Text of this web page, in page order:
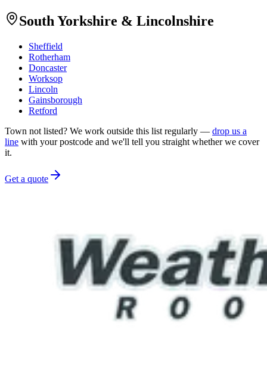
South Yorkshire & Lincolnshire
Sheffield
Rotherham
Doncaster
Worksop
Lincoln
Gainsborough
Retford
Town not listed? We work outside this list regularly — drop us a
line with your postcode and we'll tell you straight whether we cover
it.
Get a quote